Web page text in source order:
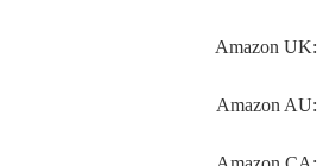
Amazon UK:
Amazon AU: